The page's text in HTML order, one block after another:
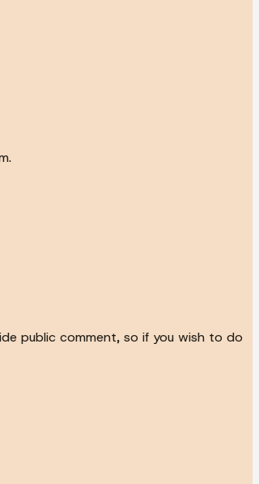
public comment, so if you wish to do